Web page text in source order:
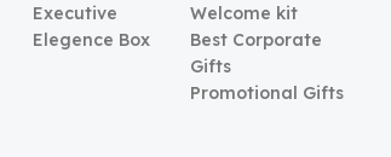
Executive
Elegence Box
Welcome kit
Best Corporate
Gifts
Promotional Gifts